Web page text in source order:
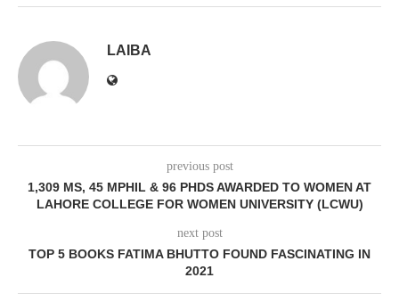
LAIBA
previous post
1,309 MS, 45 MPHIL & 96 PHDS AWARDED TO WOMEN AT
LAHORE COLLEGE FOR WOMEN UNIVERSITY (LCWU)
next post
TOP 5 BOOKS FATIMA BHUTTO FOUND FASCINATING IN
2021